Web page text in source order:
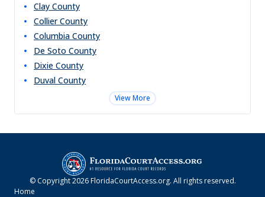
Clay County
Collier County
Columbia County
De Soto County
Dixie County
Duval County
View More
© Copyright2026 FloridaCourtAccess.org. All rights reserved.
Home